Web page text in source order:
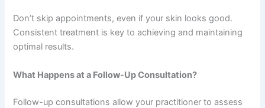
Don’t skip appointments, even if your skin looks good.
Consistent treatment is key to achieving and maintaining
optimal results.
What Happens at a Follow-Up Consultation?
Follow-up consultations allow your practitioner to assess